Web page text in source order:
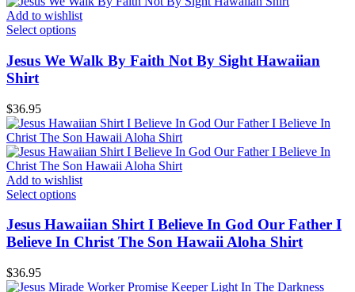
Add to wishlist
Select options
Jesus We Walk By Faith Not By Sight Hawaiian
Shirt
$36.95
Add to wishlist
Select options
Jesus Hawaiian Shirt I Believe In God Our Father I
Believe In Christ The Son Hawaii Aloha Shirt
$36.95